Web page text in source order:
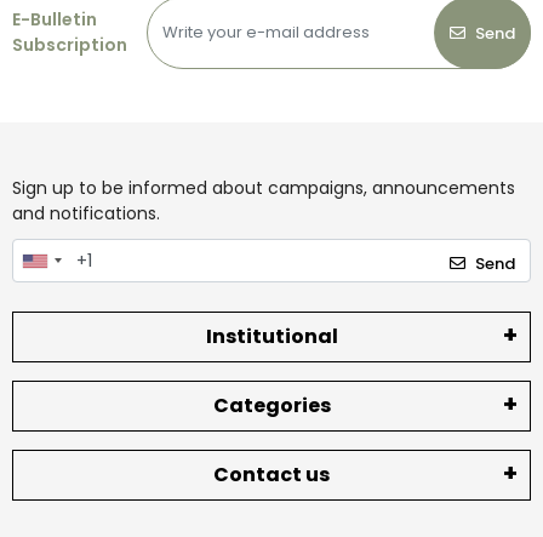
E-Bulletin
Subscription
Send
Sign up to be informed about campaigns, announcements
and notifications.
Send
Institutional
Categories
Contact us